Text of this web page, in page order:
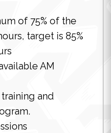
of 75% of the
target is 85%
AM
and